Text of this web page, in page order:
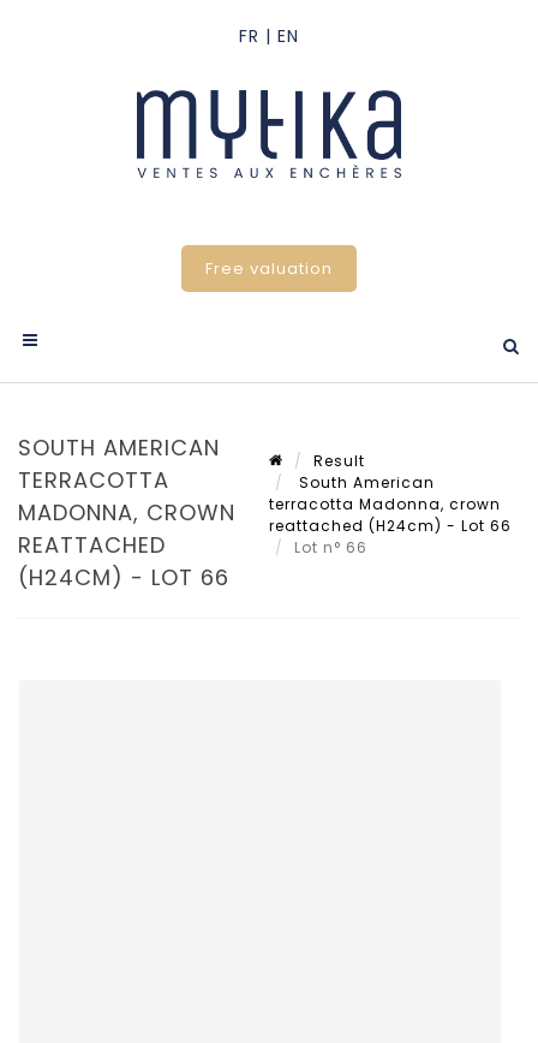
Free valuation
SOUTH AMERICAN
TERRACOTTA
MADONNA, CROWN
REATTACHED
(H24CM) - LOT 66
Result
South American
terracotta Madonna, crown
reattached (H24cm) - Lot 66
Lot n° 66